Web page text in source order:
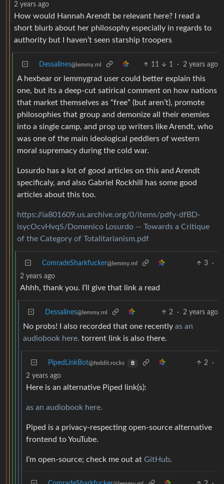
2 years ago
How would Hannah Arendt be relevant here? I read a
short blurb about her philosophy especially in regards to
authority but I haven’t seen starship troopers
Dessalines@lemmy.ml 11 1 · 2 years ago
A hexbear or lemmygrad user could better explain this
one, but its a deep-cut satirical comment on how nations
that market themselves as “free” (but aren’t), promote
philosophies that group and demonize all their enemies
into a single camp, and prop up writers like Arendt, who
was one of the main ideological peddlers of western
moral supremacy during the cold war.
Losurdo has a lot of good articles on this and Arendt
specificaly, and also Gabriel Rockhill has some good
articles about this too.
https://ia801609.us.archive.org/0/items/pdfy-dfBD-
isycOcvHvqS/Domenico Losurdo -- Towards a Critique
of the Category of Totalitarianism.pdf
ComradeSharkfucker@lemmy.ml 3
·
2 years ago
Ahhh, thank you. I’ll give that link a read
Dessalines@lemmy.ml 2 · 2 years ago
No probs! I also recorded that one recently as an
audiobook here. torrent link is also there.
PipedLinkBot@feddit.rocks B 2
·
2 years ago
Here is an alternative Piped link(s):
as an audiobook here.
Piped is a privacy-respecting open-source alternative
frontend to YouTube.
I’m open-source; check me out at GitHub.